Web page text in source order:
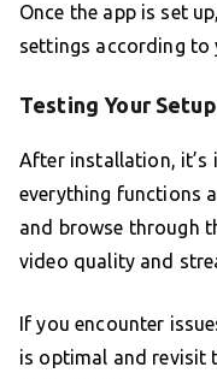
Once the app is set
settings according to
Testing Your Setup
After installation,
everything functions
and browse through
video quality and
If you encounter
is optimal and revisit